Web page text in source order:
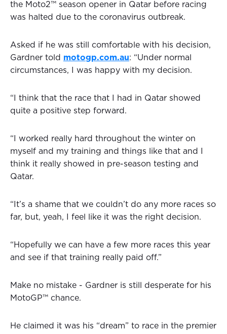
the Moto2™ season opener in Qatar before racing
was halted due to the coronavirus outbreak.
Asked if he was still comfortable with his decision,
Gardner told motogp.com.au: “Under normal
circumstances, I was happy with my decision.
“I think that the race that I had in Qatar showed
quite a positive step forward.
“I worked really hard throughout the winter on
myself and my training and things like that and I
think it really showed in pre-season testing and
Qatar.
“It’s a shame that we couldn’t do any more races so
far, but, yeah, I feel like it was the right decision.
“Hopefully we can have a few more races this year
and see if that training really paid off.”
Make no mistake - Gardner is still desperate for his
MotoGP™ chance.
He claimed it was his “dream” to race in the premier